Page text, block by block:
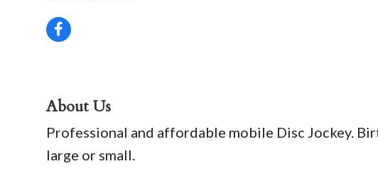
About Us
Professional and affordable mobile Disc Jockey.
large or small.